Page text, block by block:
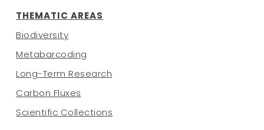
THEMATIC AREAS
Biodiversity
Metabarcoding
Long-Term Research
Carbon Fluxes
Scientific Collections